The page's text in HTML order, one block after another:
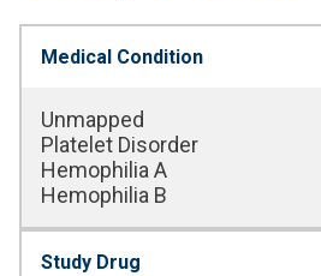
Medical Condition
Unmapped
Platelet Disorder
Hemophilia A
Hemophilia B
Study Drug